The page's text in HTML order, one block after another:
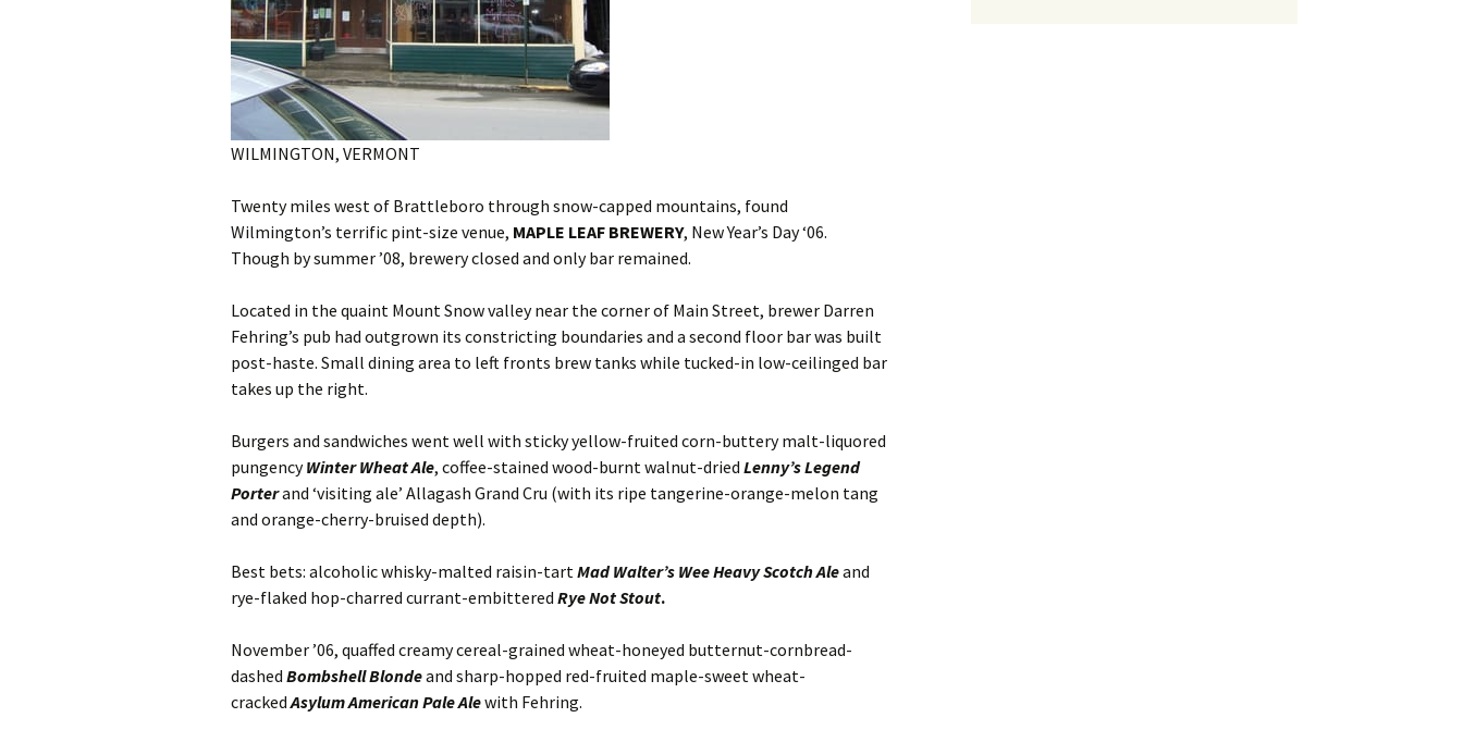
WILMINGTON, VERMONT
Twenty miles west of Brattleboro through snow-capped mountains, found
Wilmington’s terrific pint-size venue, MAPLE LEAF BREWERY, New Year’s Day ‘06.
Though by summer ’08, brewery closed and only bar remained.
Located in the quaint Mount Snow valley near the corner of Main Street, brewer Darren
Fehring’s pub had outgrown its constricting boundaries and a second floor bar was built
post-haste. Small dining area to left fronts brew tanks while tucked-in low-ceilinged bar
takes up the right.
Burgers and sandwiches went well with sticky yellow-fruited corn-buttery malt-liquored
pungencyWinter Wheat Ale, coffee-stained wood-burnt walnut-dried Lenny’s Legend
Porterand ‘visiting ale’ Allagash Grand Cru (with its ripe tangerine-orange-melon tang
and orange-cherry-bruised depth).
Best bets: alcoholic whisky-malted raisin-tartMad Walter’s Wee Heavy Scotch Aleand
rye-flaked hop-charred currant-embittered Rye Not Stout.
November ’06, quaffed creamy cereal-grained wheat-honeyed butternut-cornbread-
dashed Bombshell Blondeand sharp-hopped red-fruited maple-sweet wheat-
crackedAsylum American Pale Alewith Fehring.